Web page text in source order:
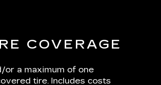
COVERAGE
or a maximum of one
tire. Includes costs